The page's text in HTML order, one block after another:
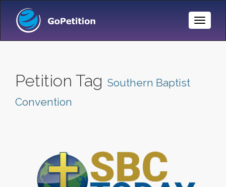
Toggle
Petition Tag Southern Baptist
Convention